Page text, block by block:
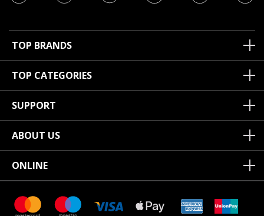
TOP BRANDS
TOP CATEGORIES
SUPPORT
ABOUT US
ONLINE